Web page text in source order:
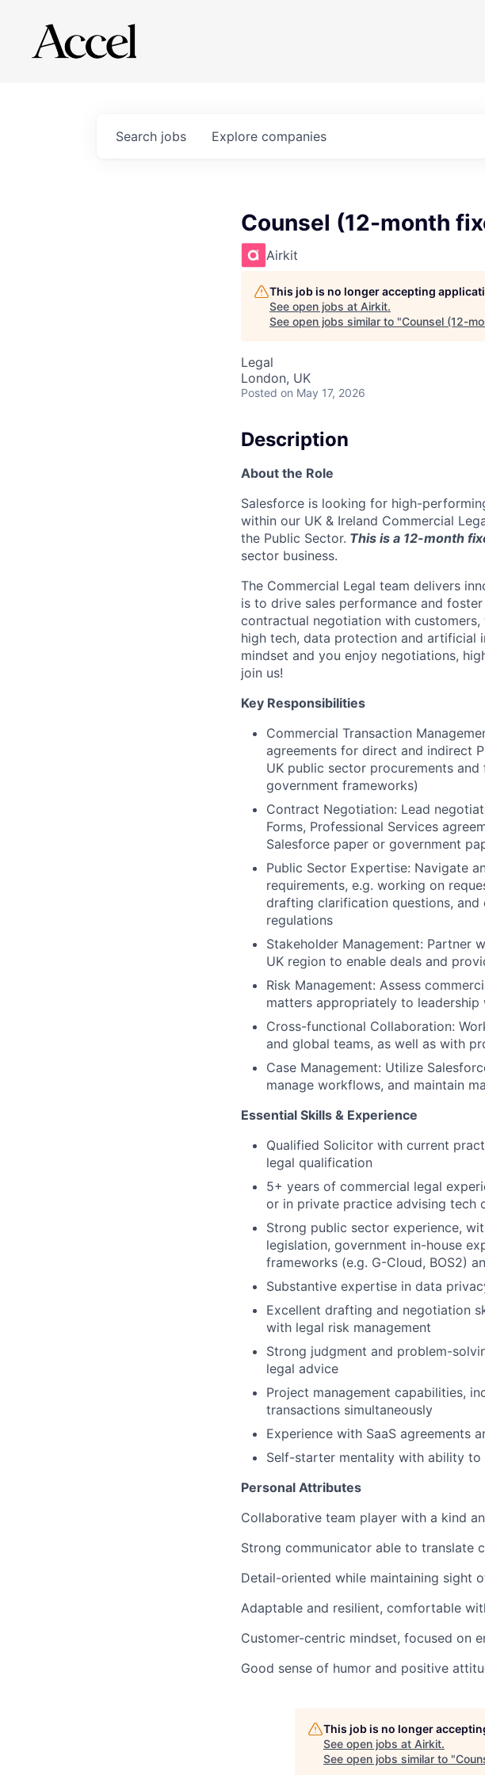
Search jobs Explore companies
Counsel (12-month
Airkit
This job is no longer accepting
See open jobs at Airkit.
See open jobs similar to "Counsel (12-
Legal
London, UK
Posted on May 17, 2026
Description
About the Role
Salesforce is looking for high-
within our UK & Ireland Commercial
the Public Sector. This is a 12-month
sector business.
The Commercial Legal team delivers
is to drive sales performance and
contractual negotiation with
high tech, data protection and artificial
mindset and you enjoy negotiations,
join us!
Key Responsibilities
Commercial Transaction
agreements for direct and indirect
UK public sector procurements
government frameworks)
Contract Negotiation: Lead
Forms, Professional Services
Salesforce paper or government
Public Sector Expertise: Navigate
requirements, e.g. working on
drafting clarification questions,
regulations
Stakeholder Management: Partner
UK region to enable deals and
Risk Management: Assess
matters appropriately to leadership
Cross-functional Collaboration:
and global teams, as well as with
Case Management: Utilize
manage workflows, and maintain
Essential Skills & Experience
Qualified Solicitor with current
legal qualification
5+ years of commercial legal
or in private practice advising tech
Strong public sector experience,
legislation, government in-house
frameworks (e.g. G-Cloud, BOS2)
Substantive expertise in data
Excellent drafting and negotiation
with legal risk management
Strong judgment and problem-
legal advice
Project management capabilities,
transactions simultaneously
Experience with SaaS agreements
Self-starter mentality with ability
Personal Attributes
Collaborative team player with a kind
Strong communicator able to translate
Detail-oriented while maintaining sight
Adaptable and resilient, comfortable
Customer-centric mindset, focused on
Good sense of humor and positive
This job is no longer
See open jobs at Airkit.
See open jobs similar to "